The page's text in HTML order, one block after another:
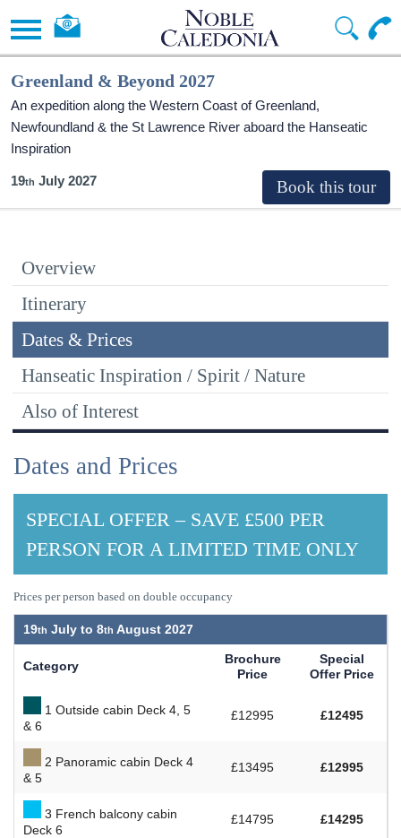
Greenland & Beyond 2027
An expedition along the Western Coast of Greenland,
Newfoundland & the St Lawrence River aboard the Hanseatic
Inspiration
19 July 2027
Overview
Itinerary
Dates & Prices
Hanseatic Inspiration / Spirit / Nature
Also of Interest
Dates and Prices
SPECIAL OFFER – SAVE £500 PER
PERSON FOR A LIMITED TIME ONLY
Prices per person based on double occupancy
19 July to 8 August 2027
Category
Brochure
Price
Special
Offer Price
1 Outside cabin Deck 4, 5
& 6
£12995 £12495
2 Panoramic cabin Deck 4
& 5
£13495 £12995
3 French balcony cabin
Deck 6
£14795 £14295